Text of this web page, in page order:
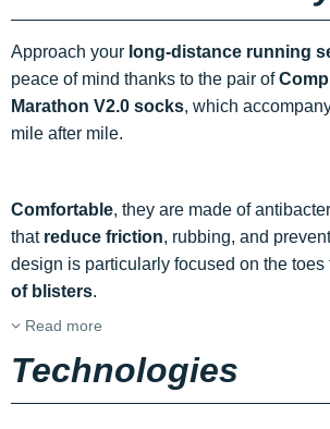
Approach your long-distance running
peace of mind thanks to the pair of
Marathon V2.0 socks, which
mile after mile.
Comfortable, they are made of
that reduce friction, rubbing, and
design is particularly focused on the toes
of blisters.
Read more
Technologies